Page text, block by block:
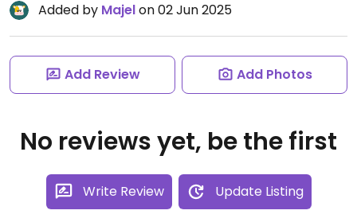
Added by Majelon 02 Jun 2025
Add Review Add Photos
No reviews yet, be the first
Write Review Update Listing